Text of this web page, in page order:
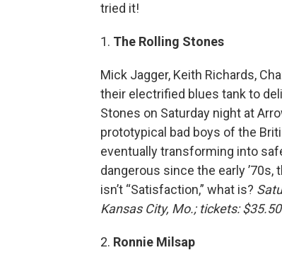
tried it!
1. The Rolling Stones
Mick Jagger, Keith Richards,
their electrified blues tank to
Stones on Saturday night at
prototypical bad boys of the
eventually transforming into
dangerous since the early
isn’t “Satisfaction,” what is?
Kansas City, Mo.; tickets:
2. Ronnie Milsap